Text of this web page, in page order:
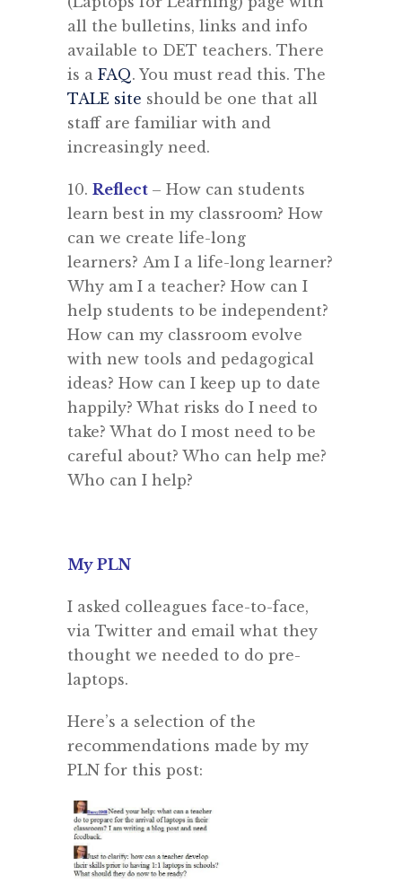
all the bulletins, links and info
available to DET teachers. There
is a FAQ. You must read this. The
TALE site should be one that all
staff are familiar with and
increasingly need.
10. Reflect – How can students
learn best in my classroom? How
can we create life-long
learners? Am I a life-long learner?
Why am I a teacher? How can I
help students to be independent?
How can my classroom evolve
with new tools and pedagogical
ideas? How can I keep up to date
happily? What risks do I need to
take? What do I most need to be
careful about? Who can help me?
Who can I help?
My PLN
I asked colleagues face-to-face,
via Twitter and email what they
thought we needed to do pre-
laptops.
Here’s a selection of the
recommendations made by my
PLN for this post: